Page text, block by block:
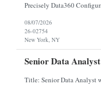
08/07/2026
26-02754
New York, NY
Senior Data Analyst